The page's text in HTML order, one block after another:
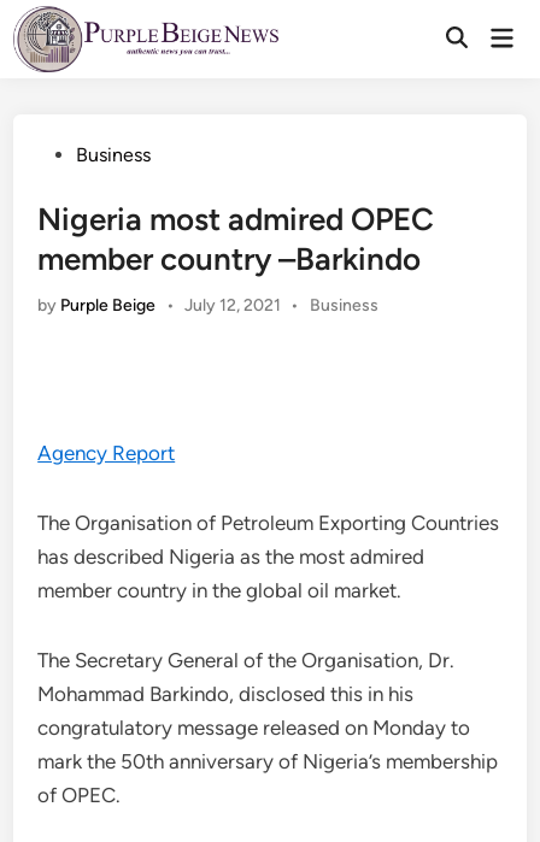
Skip
to
content
PostedBusiness
Nigeria most admired OPEC
member country –Barkindo
by Purple Beige • July 12, 2021 •
Posted
Business
Agency Report
The Organisation of Petroleum Exporting Countries
has described Nigeria as the most admired
member country in the global oil market.
The Secretary General of the Organisation, Dr.
Mohammad Barkindo, disclosed this in his
congratulatory message released on Monday to
mark the 50th anniversary of Nigeria’s membership
of OPEC.